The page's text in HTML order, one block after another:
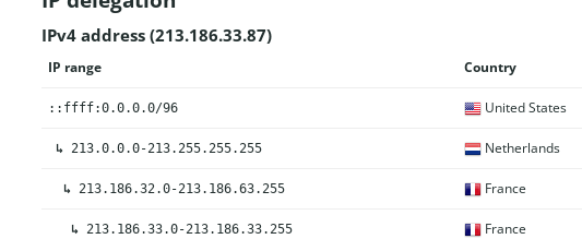
IPv4 address (213.186.33.87)
IP range Country
::ffff:0.0.0.0/96 United States
↳ 213.0.0.0-213.255.255.255 Netherlands
↳ 213.186.32.0-213.186.63.255 France
↳ 213.186.33.0-213.186.33.255 France